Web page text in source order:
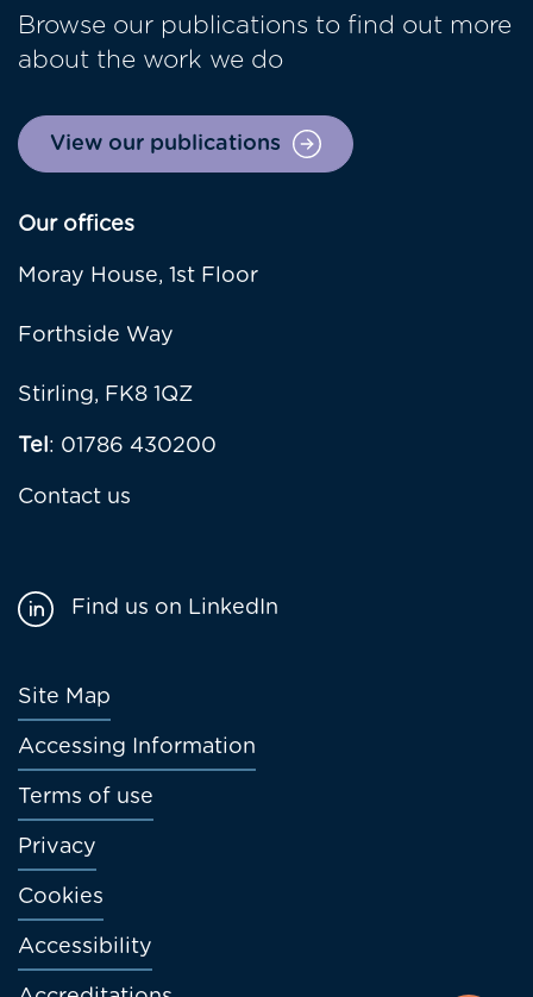
Browse our publications to find out more
about the work we do
View our publications
Our offices
Moray House, 1st Floor
Forthside Way
Stirling, FK8 1QZ
Tel: 01786 430200
Contact us
Footer
menu
Site Map
Accessing Information
Terms of use
Privacy
Cookies
Accessibility
Find us on LinkedIn